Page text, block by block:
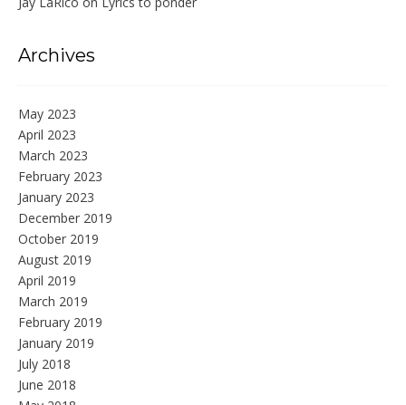
Archives
May 2023
April 2023
March 2023
February 2023
January 2023
December 2019
October 2019
August 2019
April 2019
March 2019
February 2019
January 2019
July 2018
June 2018